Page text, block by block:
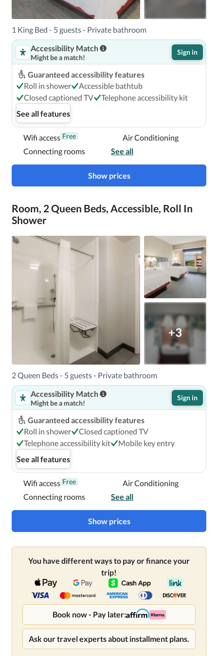
A stay at Hampton Inn & Suites Pittsburgh-Downtown
places you in the heart of Pittsburgh, within a 5-minute
drive of David L Lawrence Convention Center and PPG
Paints Arena.  This hotel is 0.9 mi (1.4 km) from PNC Park
and 1.7 mi (2.8 km) from Acrisure Stadium.
Near PPG Paints Arena
1 King Bed - 5 guests - Private bathroom
Accessibility Match
Might be a match!
Sign in
Guaranteed accessibility features
Roll in shower
Accessible bathtub
Closed captioned TV
Telephone accessibility kit
See all features
Wifi access Free
Air Conditioning
Connecting rooms
See all
Show prices
Room, 2 Queen Beds, Accessible, Roll In
Shower
+3
2 Queen Beds - 5 guests - Private bathroom
Accessibility Match
Might be a match!
Sign in
Guaranteed accessibility features
Roll in shower
Closed captioned TV
Telephone accessibility kit
Mobile key entry
See all features
Wifi access Free
Air Conditioning
Connecting rooms
See all
Show prices
You have different ways to pay or finance your
trip!
Book now - Pay later:
Ask our travel experts about installment plans.